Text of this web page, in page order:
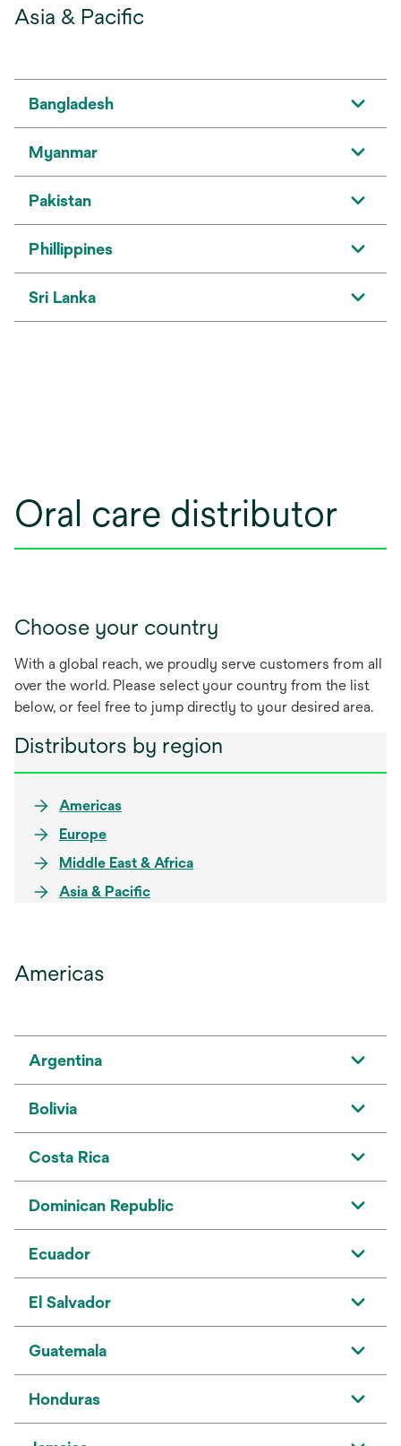
Asia & Pacific
Bangladesh
Myanmar
Pakistan
Phillippines
Sri Lanka
Oral care distributor
Choose your country
With a global reach, we proudly serve customers from all
over the world. Please select your country from the list
below, or feel free to jump directly to your desired area.
Distributors by region
Americas
Europe
Middle East & Africa
Asia & Pacific
Americas
Argentina
Bolivia
Costa Rica
Dominican Republic
Ecuador
El Salvador
Guatemala
Honduras